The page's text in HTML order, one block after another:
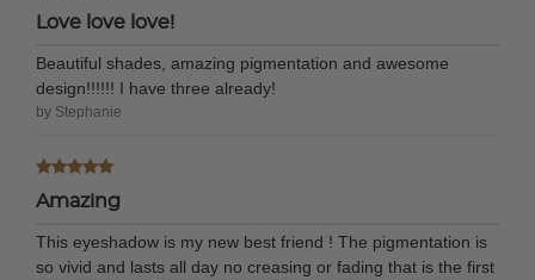
Love love love!
Beautiful shades, amazing pigmentation and awesome
design!!!!!! I have three already!
by Stephanie
Amazing
This eyeshadow is my new best friend ! The pigmentation is
so vivid and lasts all day no creasing or fading that is the first